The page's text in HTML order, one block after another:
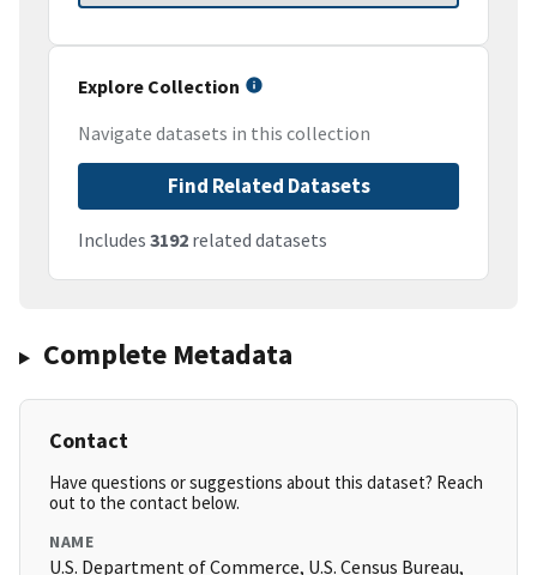
Explore Collection
Navigate datasets in this collection
Find Related Datasets
Includes 3192 related datasets
Complete Metadata
Contact
Have questions or suggestions about this dataset? Reach
out to the contact below.
NAME
U.S. Department of Commerce, U.S. Census Bureau,